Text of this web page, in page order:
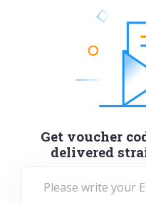
Get voucher
delivered